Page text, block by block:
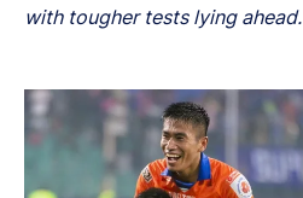
with tougher tests lying ahead.